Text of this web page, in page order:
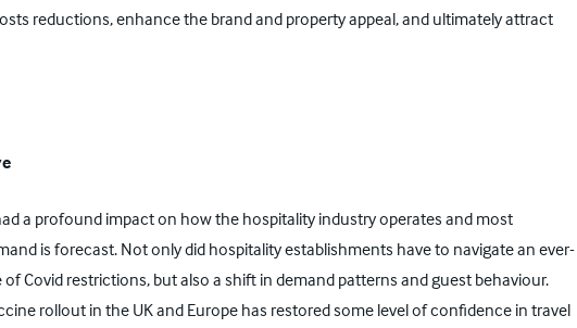
reductions, enhance the brand and property appeal, and ultimately attract
a profound impact on how the hospitality industry operates and most
is forecast. Not only did hospitality establishments have to navigate an ever-
Covid restrictions, but also a shift in demand patterns and guest behaviour.
rollout in the UK and Europe has restored some level of confidence in travel